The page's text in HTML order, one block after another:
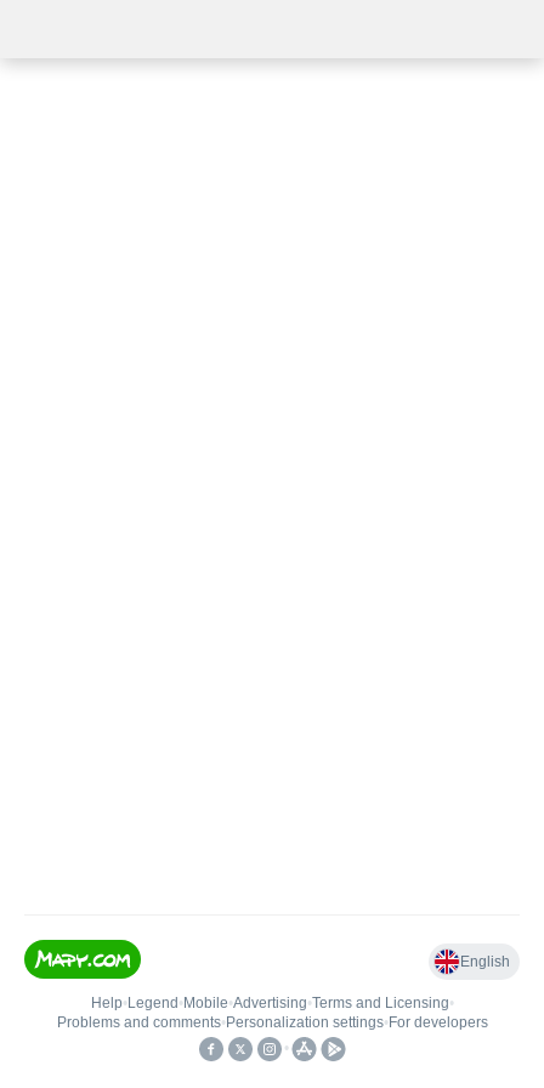
English
Help• Legend • Mobile•Advertising•Terms and Licensing•
Problems and comments• Personalization settings• For developers
•